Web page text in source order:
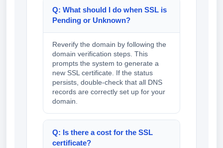
Q: What should I do when SSL is
Pending or Unknown?
Reverify the domain by following the
domain verification steps. This
prompts the system to generate a
new SSL certificate. If the status
persists, double-check that all DNS
records are correctly set up for your
domain.
Q: Is there a cost for the SSL
certificate?